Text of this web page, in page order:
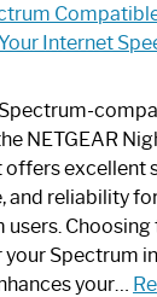
Router
Looks
a
Modern
Art
Piece:
Sleek
and
Stylish
Internet
NETGEAR
offers excellent
and reliability
users.
your Spectrum
your…